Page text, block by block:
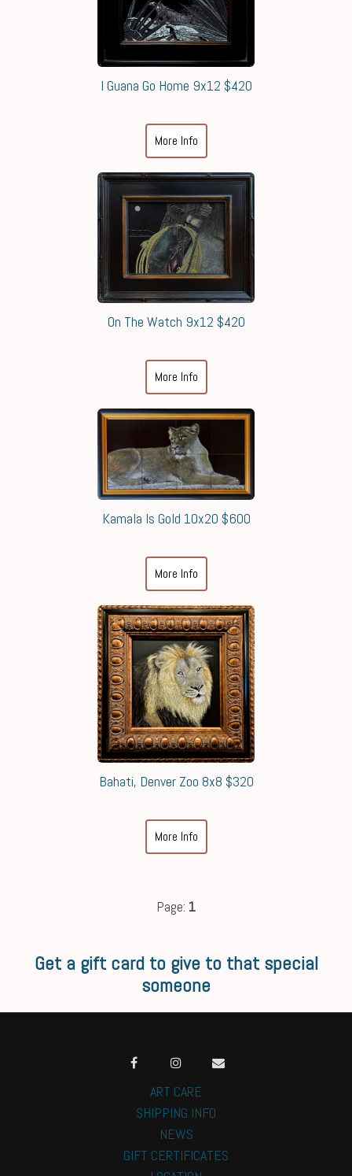
I Guana Go Home 9x12 $420
More Info
On The Watch 9x12 $420
More Info
Kamala Is Gold 10x20 $600
More Info
Bahati, Denver Zoo 8x8 $320
More Info
Page: 1
Get a gift card to give to that special
someone
ART CARE
SHIPPING INFO
NEWS
GIFT CERTIFICATES